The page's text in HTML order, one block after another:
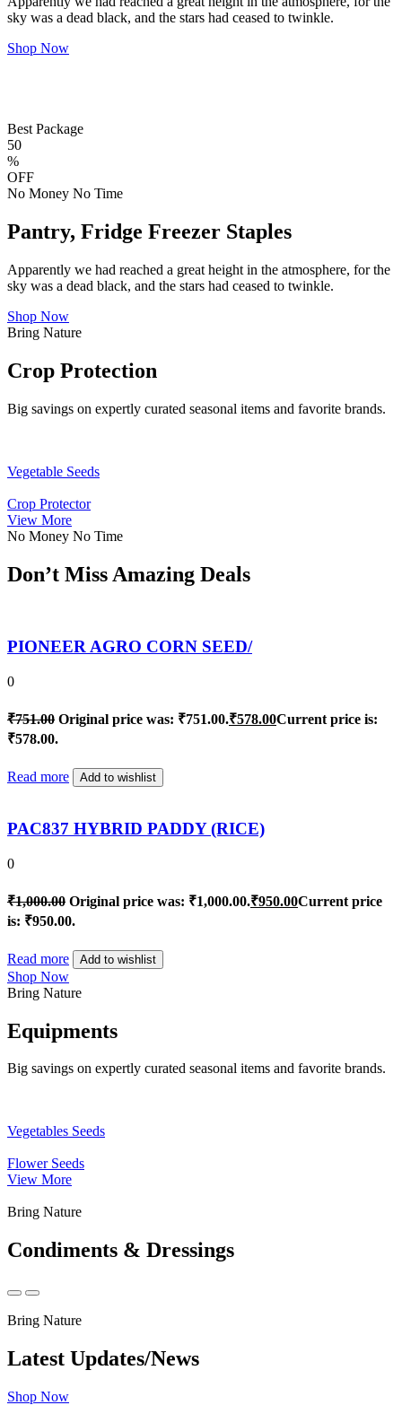
sky was a dead black, and the stars had ceased to twinkle.
Shop Now
Best Package
50
%
OFF
No Money No Time
Pantry, Fridge Freezer Staples
Apparently we had reached a great height in the atmosphere, for the
sky was a dead black, and the stars had ceased to twinkle.
Shop Now
Bring Nature
Crop Protection
Big savings on expertly curated seasonal items and favorite brands.
Vegetable Seeds
Crop Protector
View More
No Money No Time
Don’t Miss Amazing Deals
PIONEER AGRO CORN SEED/
0
₹751.00 Original price was: ₹751.00.₹578.00Current price is:
₹578.00.
Read more Add to wishlist
PAC837 HYBRID PADDY (RICE)
0
₹1,000.00 Original price was: ₹1,000.00.₹950.00Current price
is: ₹950.00.
Read more Add to wishlist
Shop Now
Bring Nature
Equipments
Big savings on expertly curated seasonal items and favorite brands.
Vegetables Seeds
Flower Seeds
View More
Bring Nature
Condiments & Dressings
Bring Nature
Latest Updates/News
Shop Now